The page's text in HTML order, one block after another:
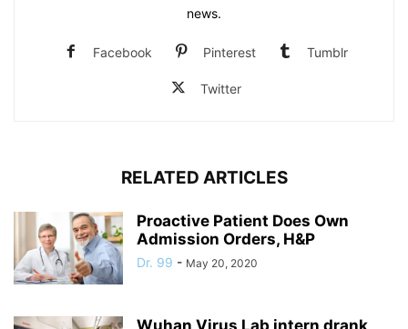
news.
Facebook Pinterest Tumblr
Twitter
RELATED ARTICLES
Proactive Patient Does Own
Admission Orders, H&P
Dr. 99 - May 20, 2020
Wuhan Virus Lab intern drank